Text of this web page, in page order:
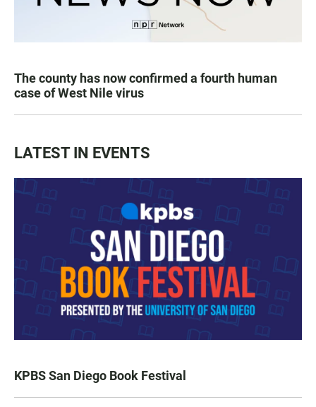
The county has now confirmed a fourth human
case of West Nile virus
LATEST IN EVENTS
KPBS San Diego Book Festival